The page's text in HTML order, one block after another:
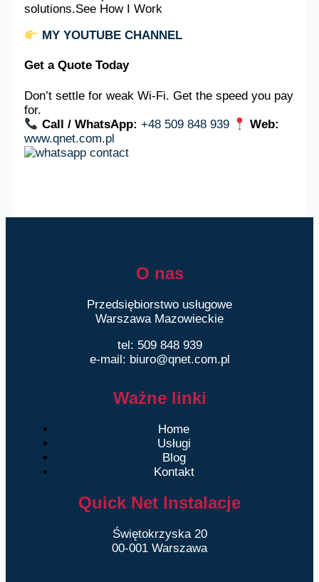
solutions.See How I Work
MY YOUTUBE CHANNEL
Get a Quote Today
Don’t settle for weak Wi-Fi. Get the speed you pay
for.
Call / WhatsApp: +48 509 848 939
Web:
www.qnet.com.pl
O nas
Przedsiębiorstwo usługowe
Warszawa Mazowieckie
tel: 509 848 939
e-mail: biuro@qnet.com.pl
Ważne linki
Home
Usługi
Blog
Kontakt
Quick Net Instalacje
Świętokrzyska 20
00-001 Warszawa